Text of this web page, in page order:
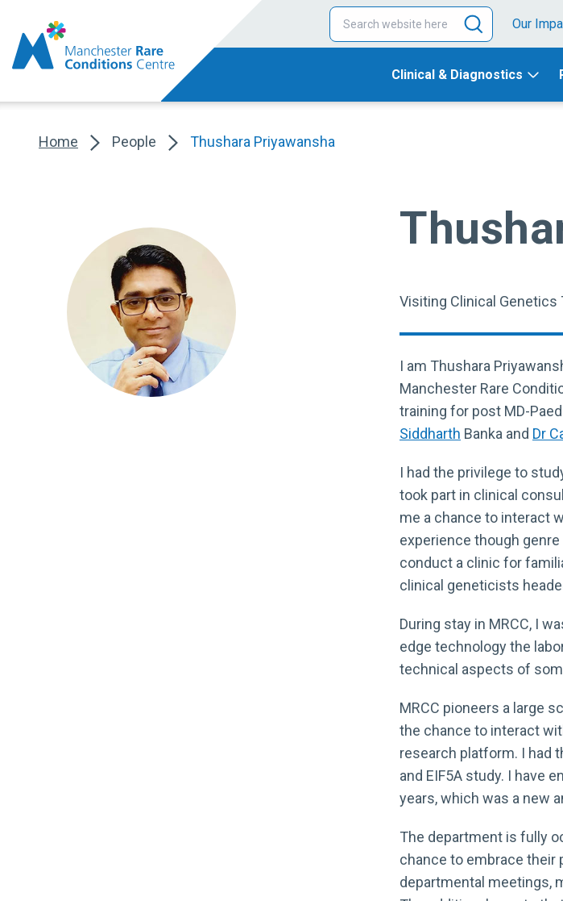
Our
Clinical & Diagnostics
Home People Thushara Priyawansha
Visiting Clinical Genetics
I am Thushara
Manchester Rare
training for post MD-
Siddharth Banka and Dr
I had the privilege to
took part in clinical
me a chance to interact
experience though
conduct a clinic for
clinical geneticists
During stay in MRCC, I
edge technology the
technical aspects of
MRCC pioneers a large
the chance to interact
research platform. I had
and EIF5A study. I have
years, which was a new
The department is fully
chance to embrace
departmental meetings,